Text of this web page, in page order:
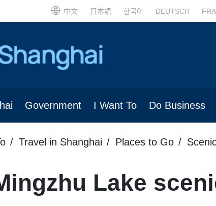
中文 日本語 한국어 DEUTSCH
Government I Want To Do Business
Travel in Shanghai Places to Go
Lake